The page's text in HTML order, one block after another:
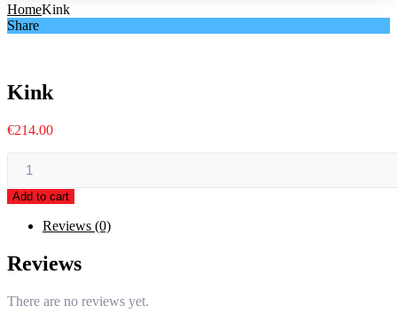
HomeKink
Share
Kink
€214.00
quantity
Add to cart
Reviews (0)
Reviews
There are no reviews yet.